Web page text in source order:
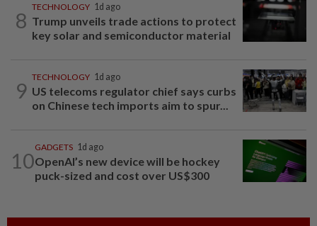
8
TECHNOLOGY 1d ago
Trump unveils trade actions to protect
key solar and semiconductor material
9
TECHNOLOGY 1d ago
US telecoms regulator chief says curbs
on Chinese tech imports aim to spur...
10
GADGETS 1d ago
OpenAI’s new device will be hockey
puck-sized and cost over US$300